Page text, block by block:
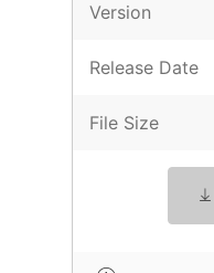
Version
Release Date
File Size